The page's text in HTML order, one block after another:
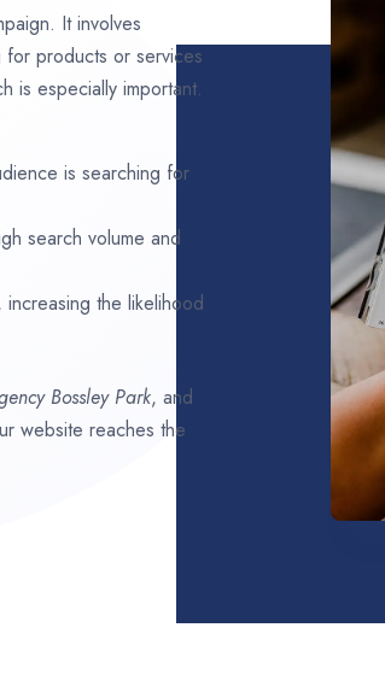
It involves
for products or services
is especially important.
is searching for
search volume and
the likelihood
Bossley Park, and
website reaches the